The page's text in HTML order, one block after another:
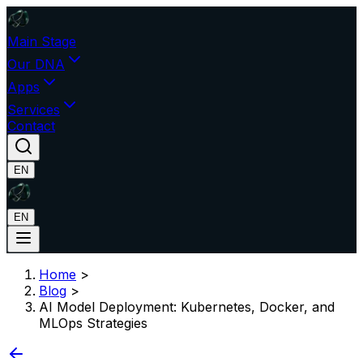
Main Stage
Our DNA
Apps
Services
Contact
EN
EN
Home >
Blog >
AI Model Deployment: Kubernetes, Docker, and
MLOps Strategies